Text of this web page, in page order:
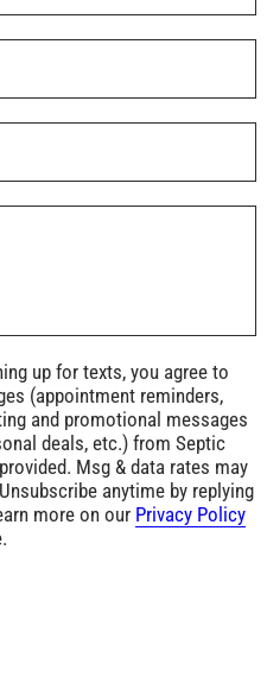
up for texts, you agree to
(appointment reminders,
and promotional messages
deals, etc.) from Septic
Msg & data rates may
anytime by replying
more on our Privacy Policy